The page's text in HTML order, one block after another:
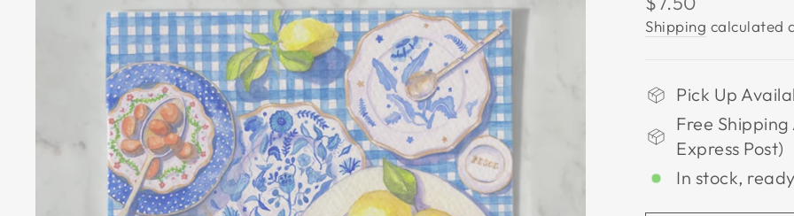
price
Shipping calculated
Pick Up
Free
Express Post)
In stock,